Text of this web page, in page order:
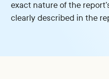
exact nature of the
clearly described in the